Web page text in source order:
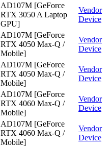
AD107M [GeForce
RTX 3050 A Laptop
GPU]
Vendor
Device
AD107M [GeForce
RTX 4050 Max-Q /
Mobile]
Vendor
Device
AD107M [GeForce
RTX 4050 Max-Q /
Mobile]
Vendor
Device
AD107M [GeForce
RTX 4060 Max-Q /
Mobile]
Vendor
Device
AD107M [GeForce
RTX 4060 Max-Q /
Mobile]
Vendor
Device